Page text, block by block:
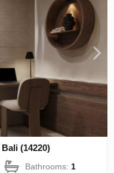
(14220)
Bathrooms: 1